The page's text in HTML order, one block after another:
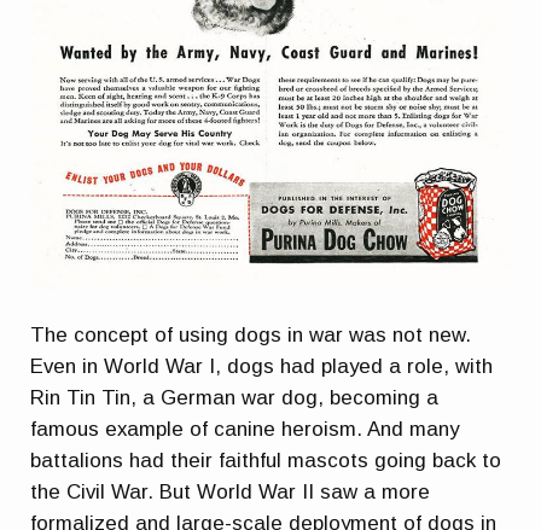
The concept of using dogs in war was not new.
Even in World War I, dogs had played a role, with
Rin Tin Tin, a German war dog, becoming a
famous example of canine heroism. And many
battalions had their faithful mascots going back to
the Civil War. But World War II saw a more
formalized and large-scale deployment of dogs in